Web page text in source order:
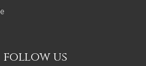
follow us